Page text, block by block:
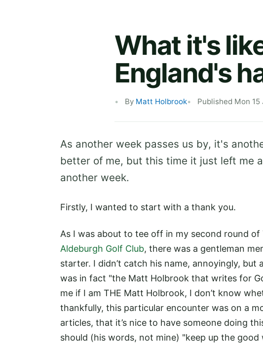
What it's
England's
By Matt Holbrook Published Mon 15
As another week passes us by, it's
better of me, but this time it just left me
another week.
Firstly, I wanted to start with a thank you.
As I was about to tee off in my second round
Aldeburgh Golf Club, there was a gentleman
starter. I didn’t catch his name, annoyingly, but
was in fact "the Matt Holbrook that writes for
me if I am THE Matt Holbrook, I don’t know
thankfully, this particular encounter was on a
articles, that it’s nice to have someone doing
should (his words, not mine) "keep up the good